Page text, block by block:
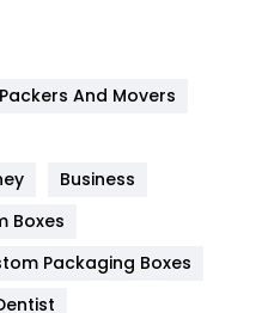
454
Packers And Movers
Business
Boxes
Packaging Boxes